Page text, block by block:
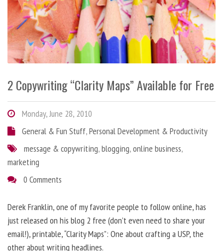
2 Copywriting “Clarity Maps” Available for Free
Monday, June 28, 2010
General & Fun Stuff,Personal Development & Productivity
message & copywriting,blogging,online business,
marketing
0 Comments
Derek Franklin, one of my favorite people to follow online, has
just released on his blog 2 free (don’t even need to share your
email!), printable, “Clarity Maps”: One about crafting a USP, the
other about writing headlines.